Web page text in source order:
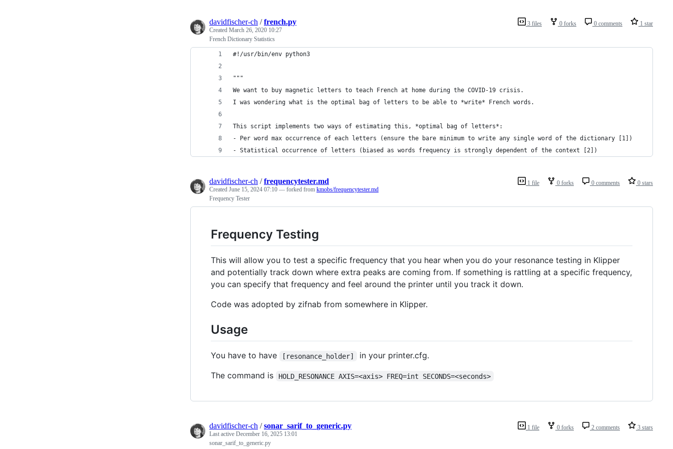
3 files 0 forks 0 comments 1 star
davidfischer-ch /french.py
Created March 26, 2020 10:27
French Dictionary Statistics
#!/usr/bin/env python3
"""
We want to buy magnetic letters to teach French at home during the COVID-19 crisis.
I was wondering what is the optimal bag of letters to be able to *write* French words.
This script implements two ways of estimating this, *optimal bag of letters*:
- Per word max occurrence of each letters (ensure the bare minimum to write any single word of the dictionary [1])
- Statistical occurrence of letters (biased as words frequency is strongly dependent of the context [2])
1 file 0 forks 0 comments 0 stars
davidfischer-ch /frequencytester.md
Created June 15, 2024 07:10 — forked from kmobs/frequencytester.md
Frequency Tester
Frequency Testing
This will allow you to test a specific frequency that you hear when you do your resonance testing in Klipper
and potentially track down where extra peaks are coming from. If something is rattling at a specific frequency,
you can specify that frequency and feel around the printer until you track it down.
Code was adopted by zifnab from somewhere in Klipper.
Usage
You have to have [resonance_holder]
in your printer.cfg.
The command is
HOLD_RESONANCE AXIS=<axis> FREQ=int SECONDS=<seconds>
1 file 0 forks 2 comments 3 stars
davidfischer-ch /sonar_sarif_to_generic.py
Last active December 16, 2025 13:01
sonar_sarif_to_generic.py